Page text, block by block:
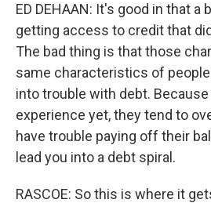
ED DEHAAN: It's good in that a
getting access to credit that
The bad thing is that those
same characteristics of
into trouble with debt.
experience yet, they tend to
have trouble paying off their
lead you into a debt spiral.
RASCOE: So this is where it